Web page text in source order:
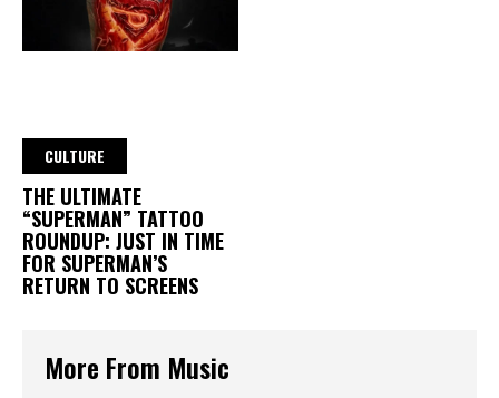
CULTURE
THE ULTIMATE
“SUPERMAN” TATTOO
ROUNDUP: JUST IN TIME
FOR SUPERMAN’S
RETURN TO SCREENS
More From Music